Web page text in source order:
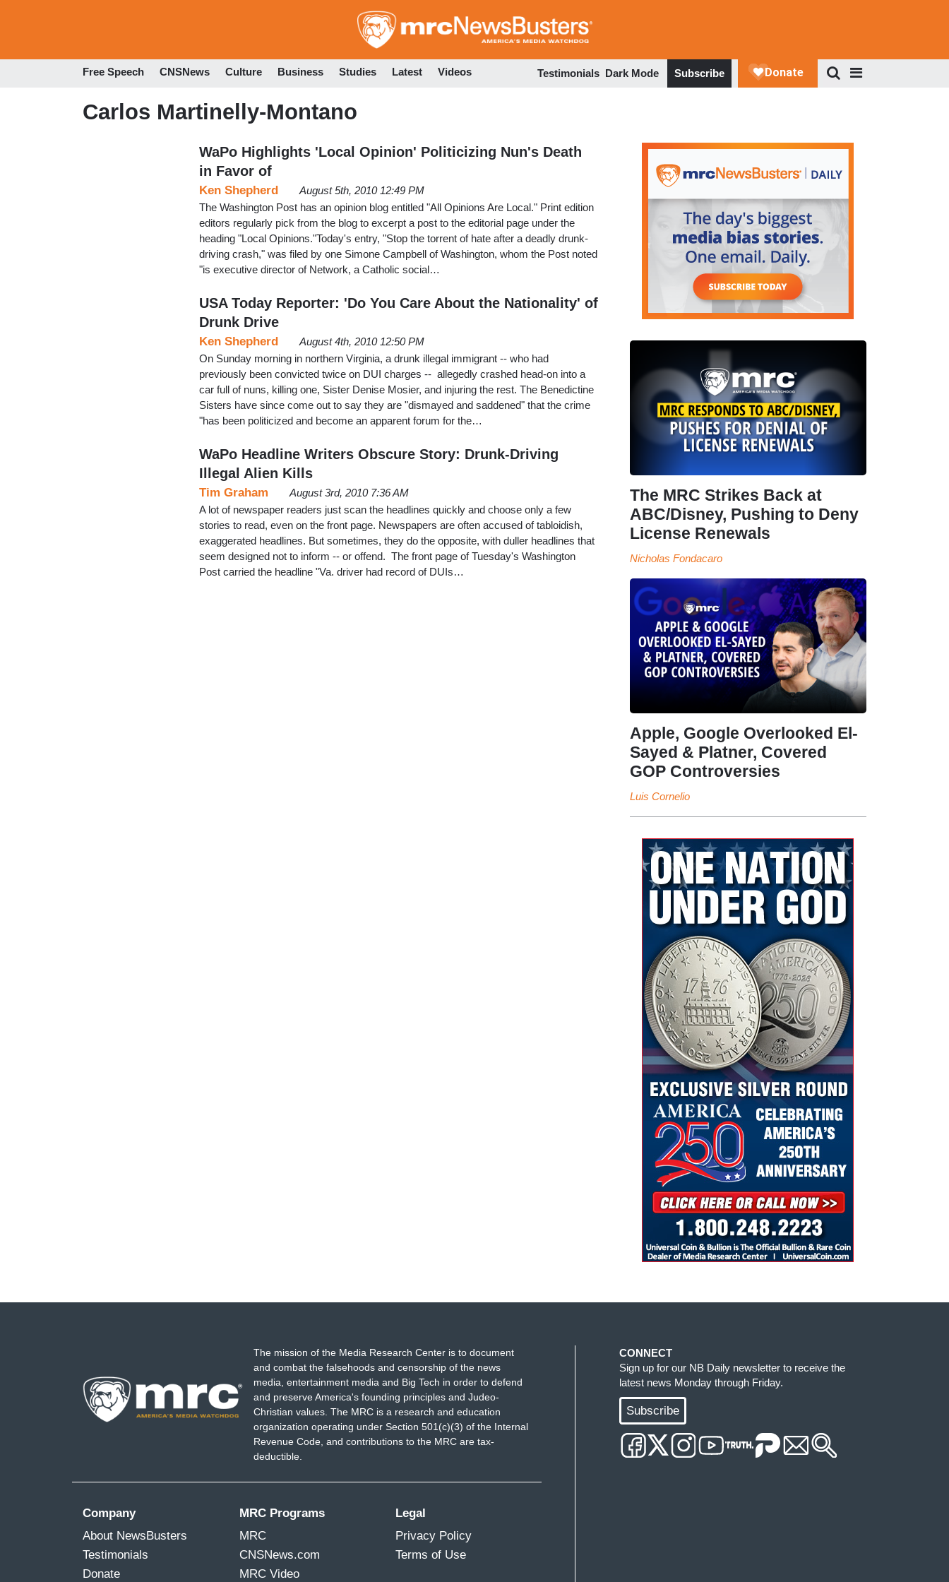
to
Free Speech CNSNews Culture Business Studies Latest Videos Testimonials Dark Mode Subscribe
Carlos Martinelly-Montano
WaPo Highlights 'Local Opinion' Politicizing Nun's Death
in Favor of
Ken Shepherd
August 5th, 2010 12:49 PM
The Washington Post has an opinion blog entitled "All Opinions Are Local." Print edition
editors regularly pick from the blog to excerpt a post to the editorial page under the
heading "Local Opinions."Today's entry, "Stop the torrent of hate after a deadly drunk-
driving crash," was filed by one Simone Campbell of Washington, whom the Post noted
"is executive director of Network, a Catholic social…
USA Today Reporter: 'Do You Care About the Nationality' of
Drunk Drive
Ken Shepherd
August 4th, 2010 12:50 PM
On Sunday morning in northern Virginia, a drunk illegal immigrant -- who had
previously been convicted twice on DUI charges -- allegedly crashed head-on into a
car full of nuns, killing one, Sister Denise Mosier, and injuring the rest. The Benedictine
Sisters have since come out to say they are "dismayed and saddened" that the crime
"has been politicized and become an apparent forum for the…
WaPo Headline Writers Obscure Story: Drunk-Driving
Illegal Alien Kills
Tim Graham
August 3rd, 2010 7:36 AM
A lot of newspaper readers just scan the headlines quickly and choose only a few
stories to read, even on the front page. Newspapers are often accused of tabloidish,
exaggerated headlines. But sometimes, they do the opposite, with duller headlines that
seem designed not to inform -- or offend. The front page of Tuesday's Washington
Post carried the headline "Va. driver had record of DUIs…
The MRC Strikes Back at
ABC/Disney, Pushing to Deny
License Renewals
Nicholas Fondacaro
Apple, Google Overlooked El-
Sayed & Platner, Covered
GOP Controversies
Luis Cornelio
The mission of the Media Research Center is to document
and combat the falsehoods and censorship of the news
media, entertainment media and Big Tech in order to defend
and preserve America's founding principles and Judeo-
Christian values. The MRC is a research and education
organization operating under Section 501(c)(3) of the Internal
Revenue Code, and contributions to the MRC are tax-
deductible.
Company
About NewsBusters
Testimonials
Donate
MRC Programs
MRC
CNSNews.com
MRC Video
Legal
Privacy Policy
Terms of Use
CONNECT
Sign up for our NB Daily newsletter to receive the
latest news Monday through Friday.
Subscribe